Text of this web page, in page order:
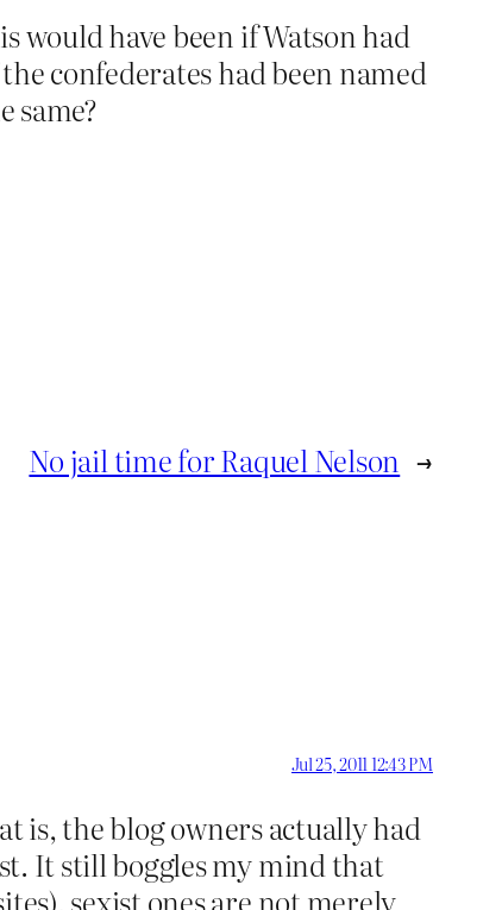
would have been if Watson had
confederates had been named
same?
No jail time for Raquel Nelson →
Jul 25, 2011 12:43 PM
is, the blog owners actually had
It still boggles my mind that
sexist ones are not merely